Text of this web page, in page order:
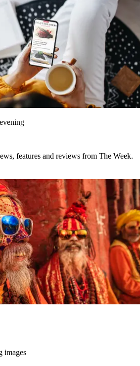
features and reviews from The Week.
images